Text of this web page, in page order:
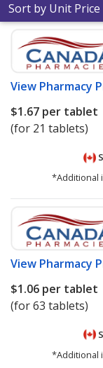
Sort by Unit Price
View Pharmacy
$1.67 per tablet
(for 21 tablets)
*Additional
View Pharmacy
$1.06 per tablet
(for 63 tablets)
*Additional